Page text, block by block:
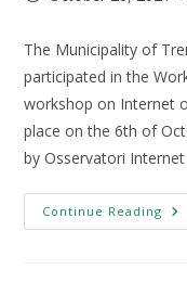
The Municipality of
participated in the
workshop on Internet
place on the 6th of
by Osservatori
Continue Reading